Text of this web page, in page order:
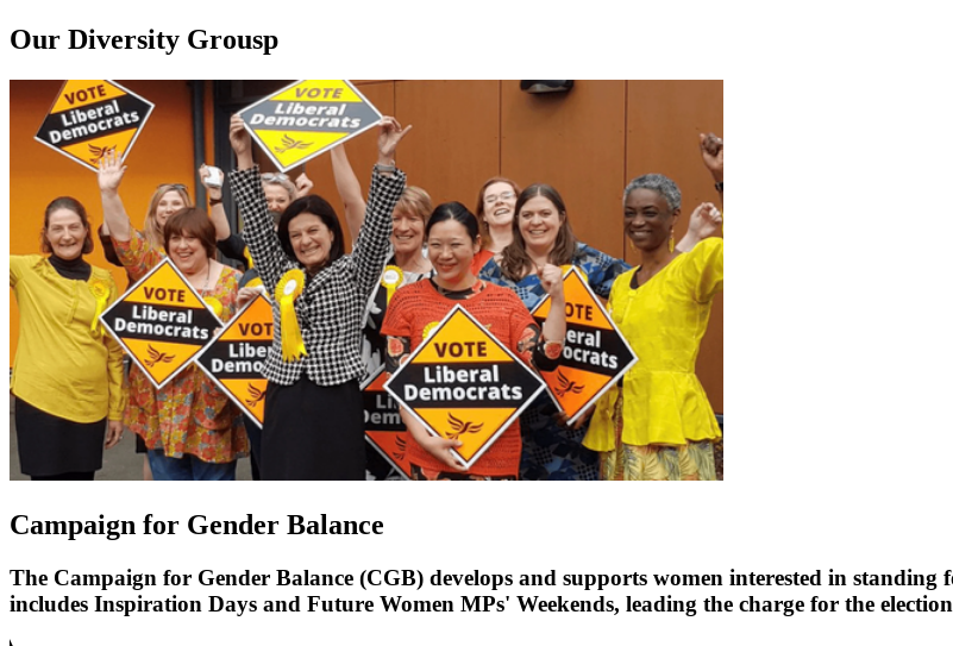
Our Diversity Grousp
Campaign for Gender Balance
The Campaign for Gender Balance (CGB) develops and supports women interested in
includes Inspiration Days and Future Women MPs' Weekends, leading the charge for the